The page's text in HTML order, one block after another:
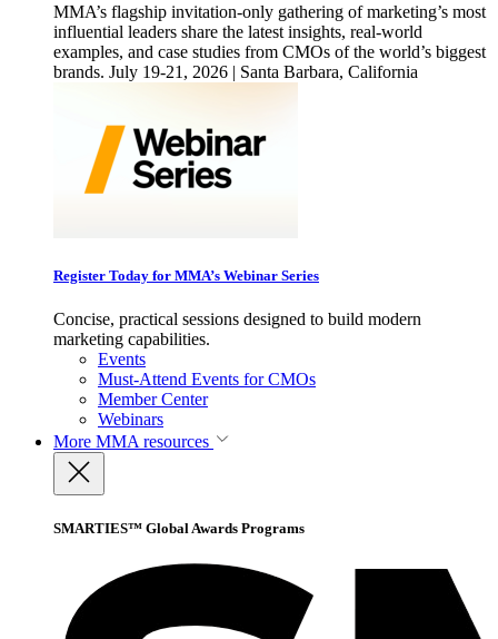
MMA’s flagship invitation-only gathering of marketing’s most
influential leaders share the latest insights, real-world
examples, and case studies from CMOs of the world’s biggest
brands. July 19-21, 2026 | Santa Barbara, California
Register Today for MMA’s Webinar Series
Concise, practical sessions designed to build modern
marketing capabilities.
Events
Must-Attend Events for CMOs
Member Center
Webinars
More MMA resources
SMARTIES™ Global Awards Programs